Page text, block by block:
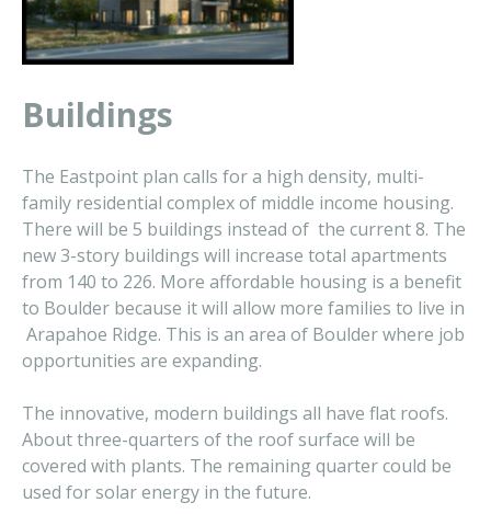
Buildings
The Eastpoint plan calls for a high density, multi-
family residential complex of middle income housing.
There will be 5 buildings instead of the current 8. The
new 3-story buildings will increase total apartments
from 140 to 226. More affordable housing is a benefit
to Boulder because it will allow more families to live in
Arapahoe Ridge. This is an area of Boulder where job
opportunities are expanding.
The innovative, modern buildings all have flat roofs.
About three-quarters of the roof surface will be
covered with plants. The remaining quarter could be
used for solar energy in the future.